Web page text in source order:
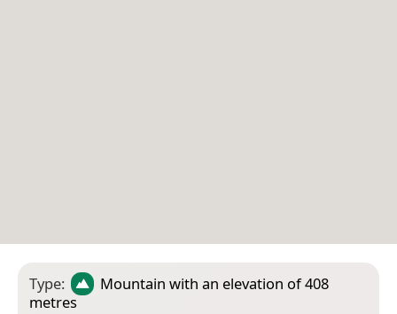
Type: Mountain with an elevation of 408
metres